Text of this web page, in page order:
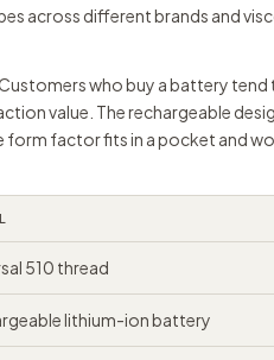
across different brands and
who buy a battery tend
value. The rechargeable
factor fits in a pocket and
510 thread
lithium-ion battery